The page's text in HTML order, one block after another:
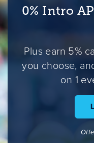
0% Intro
Plus earn 5%
you choose,
on 1